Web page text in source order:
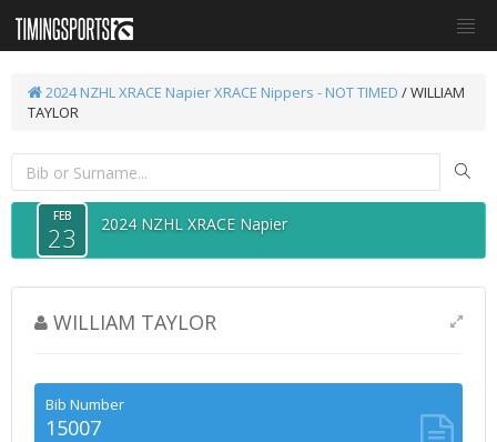
2024 NZHL XRACE NapierXRACE Nippers - NOT TIMED / WILLIAM
TAYLOR
FEB
23 2024 NZHL XRACE Napier
WILLIAM TAYLOR
Bib Number
15007